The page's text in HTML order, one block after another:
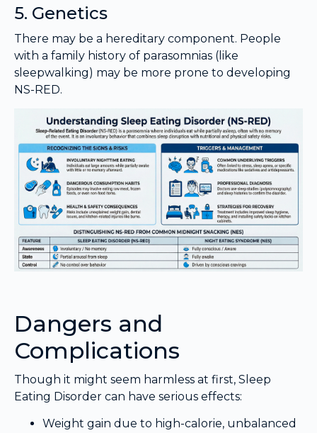
5. Genetics
There may be a hereditary component. People
with a family history of parasomnias (like
sleepwalking) may be more prone to developing
NS-RED.
Dangers and
Complications
Though it might seem harmless at first, Sleep
Eating Disorder can have serious effects:
Weight gain due to high-calorie, unbalanced